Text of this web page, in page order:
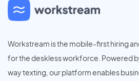
Workstream is the mobile-first hiring
for the deskless workforce. Powered
way texting, our platform enables